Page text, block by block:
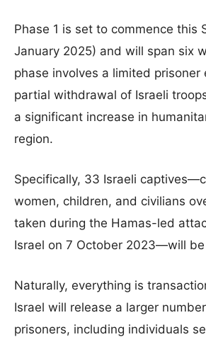
Phase 1 is set to commence this
January 2025) and will span six
phase involves a limited prisoner
partial withdrawal of Israeli
a significant increase in
region.
Specifically, 33 Israeli
women, children, and civilians
taken during the Hamas-led
Israel on 7 October 2023—will
Naturally, everything is
Israel will release a larger
prisoners, including individuals